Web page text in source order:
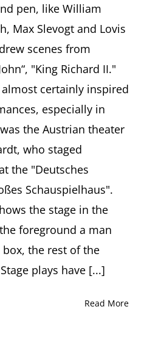
pen, like William
Max Slevogt and Lovis
scenes from
"King Richard II."
certainly inspired
especially in
the Austrian theater
who staged
the "Deutsches
Schauspielhaus".
the stage in the
foreground a man
the rest of the
plays have [...]
Read More